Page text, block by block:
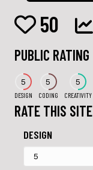
50
PUBLIC RATING
5
DESIGN
5
CODING
5
CREATIVITY
RATE THIS SITE
DESIGN